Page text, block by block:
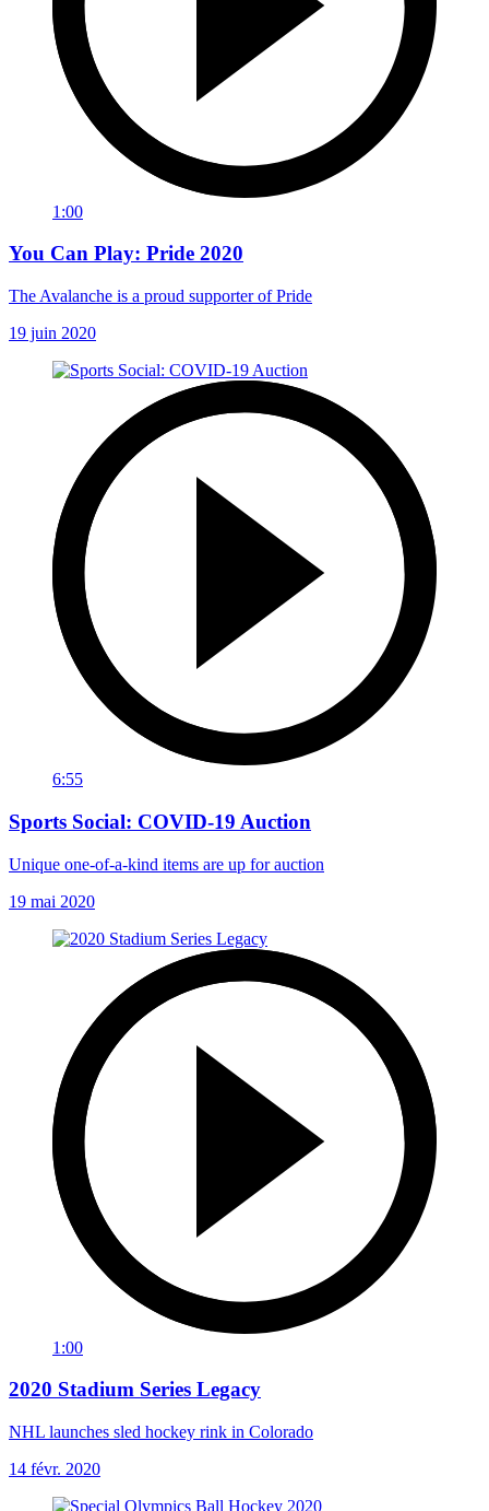
1:00
You Can Play: Pride 2020
The Avalanche is a proud supporter of Pride
19 juin 2020
6:55
Sports Social: COVID-19 Auction
Unique one-of-a-kind items are up for auction
19 mai 2020
1:00
2020 Stadium Series Legacy
NHL launches sled hockey rink in Colorado
14 févr. 2020